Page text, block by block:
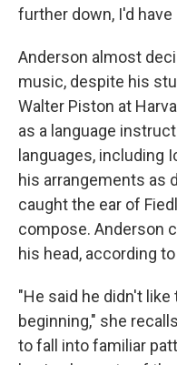
further down, I'd have
Anderson almost
music, despite his
Walter Piston at
as a language
languages, including
his arrangements as
caught the ear of
compose. Anderson
his head, according
"He said he didn't like
beginning," she
to fall into familiar